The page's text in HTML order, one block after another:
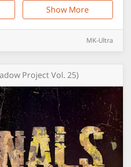
Show More
MK-Ultra
Project Vol. 25)